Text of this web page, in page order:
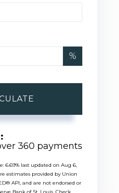
%
360 payments
6.69% last updated on Aug 6,
estimates provided by Union
API, and are not endorsed or